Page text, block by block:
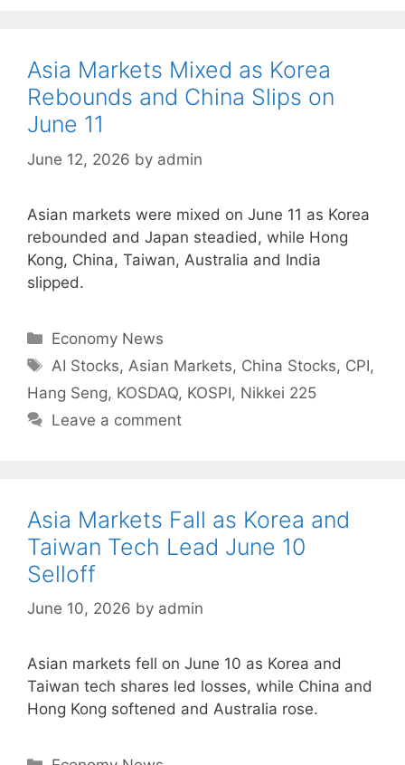
Asia Markets Mixed as Korea
Rebounds and China Slips on
June 11
June 12, 2026 by admin
Asian markets were mixed on June 11 as Korea
rebounded and Japan steadied, while Hong
Kong, China, Taiwan, Australia and India
slipped.
Categories
Economy News
Tags
AI Stocks, Asian Markets, China Stocks, CPI,
Hang Seng, KOSDAQ, KOSPI, Nikkei 225
Leave a comment
Asia Markets Fall as Korea and
Taiwan Tech Lead June 10
Selloff
June 10, 2026 by admin
Asian markets fell on June 10 as Korea and
Taiwan tech shares led losses, while China and
Hong Kong softened and Australia rose.
Categories